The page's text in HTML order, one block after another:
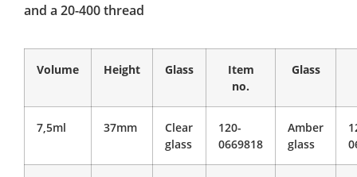
and a 20-400 thread
Volume Height Glass
Item
no.
Glass
7,5ml 37mm
Clear
glass
120-
0669818
Amber
glass